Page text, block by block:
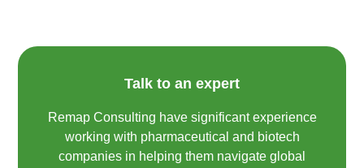
Talk to an expert
Remap Consulting have significant experience
working with pharmaceutical and biotech
companies in helping them navigate global